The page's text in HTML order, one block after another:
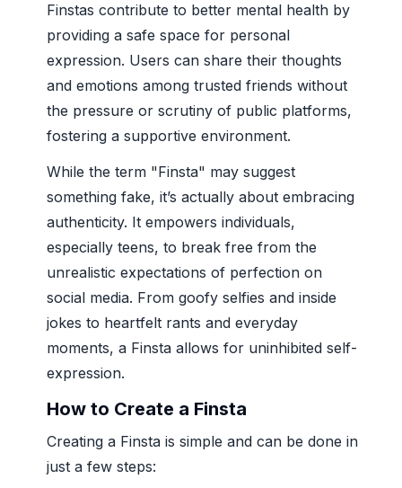
Finstas contribute to better mental health by
providing a safe space for personal
expression. Users can share their thoughts
and emotions among trusted friends without
the pressure or scrutiny of public platforms,
fostering a supportive environment.
While the term "Finsta" may suggest
something fake, it’s actually about embracing
authenticity. It empowers individuals,
especially teens, to break free from the
unrealistic expectations of perfection on
social media. From goofy selfies and inside
jokes to heartfelt rants and everyday
moments, a Finsta allows for uninhibited self-
expression.
How to Create a Finsta
Creating a Finsta is simple and can be done in
just a few steps: